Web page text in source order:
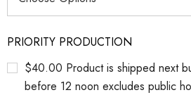
PRIORITY PRODUCTION
$40.00 Product is shipped next
before 12 noon excludes public